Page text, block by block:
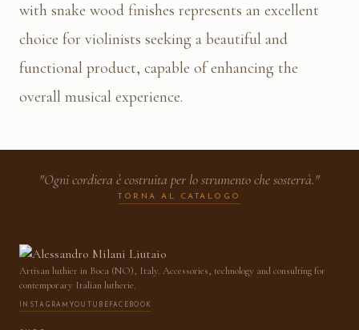
with snake wood finishes represents an excellent
choice for violinists seeking a beautiful and
functional product, capable of enhancing the
overall musical experience.
"Ogni cordiera è costruita per lo strumento che sosterrà."
TORNA AL CATALOGO
Artisan luthier in Boca (NO), Italy. Accessories, technology and consulting for
contemporary Italian lutherie.
INSTAGRAM YOUTUBE FACEBOOK